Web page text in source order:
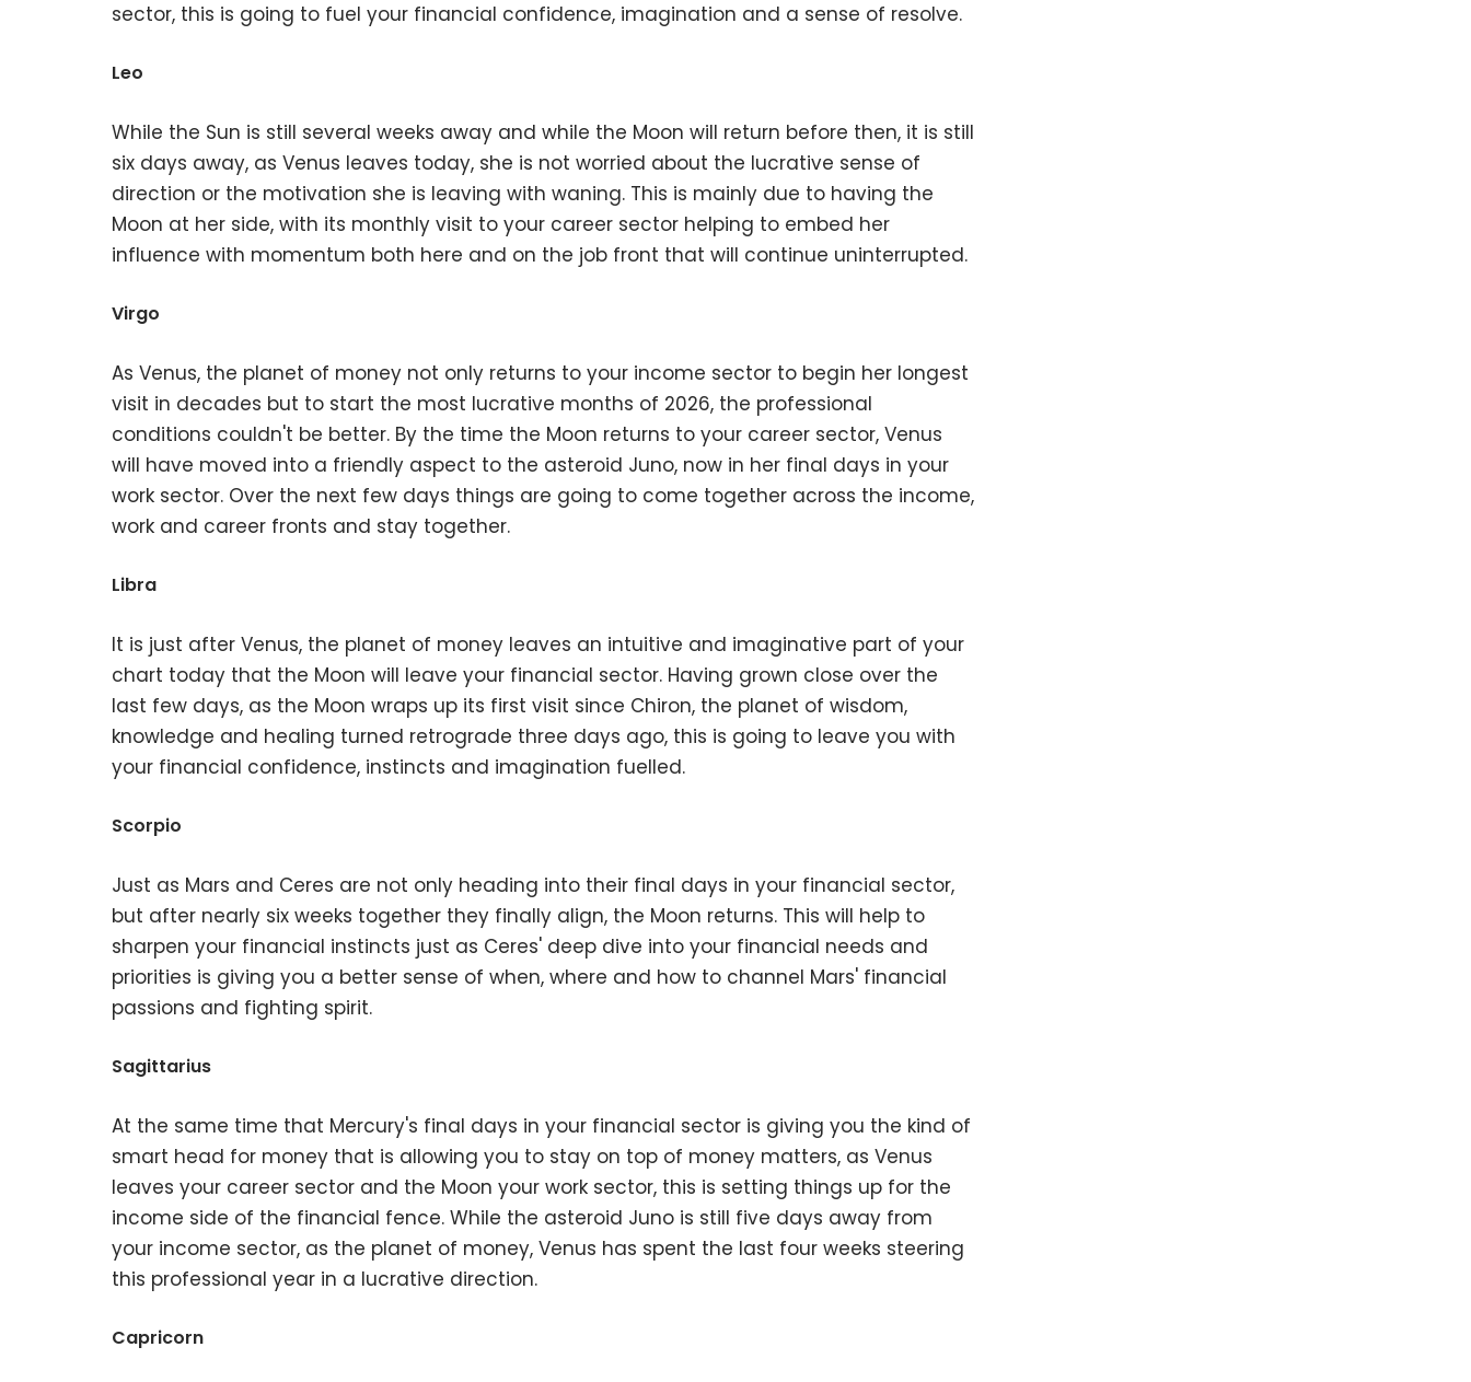
sector, this is going to fuel your financial confidence, imagination and a sense of resolve.
Leo
While the Sun is still several weeks away and while the Moon will return before then, it is still
six days away, as Venus leaves today, she is not worried about the lucrative sense of
direction or the motivation she is leaving with waning. This is mainly due to having the
Moon at her side, with its monthly visit to your career sector helping to embed her
influence with momentum both here and on the job front that will continue uninterrupted.
Virgo
As Venus, the planet of money not only returns to your income sector to begin her longest
visit in decades but to start the most lucrative months of 2026, the professional
conditions couldn't be better. By the time the Moon returns to your career sector, Venus
will have moved into a friendly aspect to the asteroid Juno, now in her final days in your
work sector. Over the next few days things are going to come together across the income,
work and career fronts and stay together.
Libra
It is just after Venus, the planet of money leaves an intuitive and imaginative part of your
chart today that the Moon will leave your financial sector. Having grown close over the
last few days, as the Moon wraps up its first visit since Chiron, the planet of wisdom,
knowledge and healing turned retrograde three days ago, this is going to leave you with
your financial confidence, instincts and imagination fuelled.
Scorpio
Just as Mars and Ceres are not only heading into their final days in your financial sector,
but after nearly six weeks together they finally align, the Moon returns. This will help to
sharpen your financial instincts just as Ceres' deep dive into your financial needs and
priorities is giving you a better sense of when, where and how to channel Mars' financial
passions and fighting spirit.
Sagittarius
At the same time that Mercury's final days in your financial sector is giving you the kind of
smart head for money that is allowing you to stay on top of money matters, as Venus
leaves your career sector and the Moon your work sector, this is setting things up for the
income side of the financial fence. While the asteroid Juno is still five days away from
your income sector, as the planet of money, Venus has spent the last four weeks steering
this professional year in a lucrative direction.
Capricorn